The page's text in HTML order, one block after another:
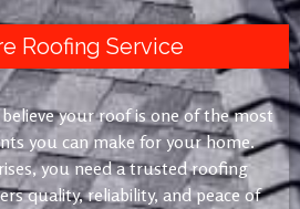
Roofing Service
your roof is one of the most
you can make for your home.
you need a trusted roofing
quality, reliability, and peace of